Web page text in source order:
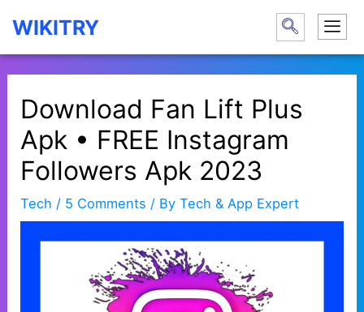
content
WIKITRY
Download Fan Lift Plus
Apk • FREE Instagram
Followers Apk 2023
Tech / 5 Comments / ByTech & App Expert